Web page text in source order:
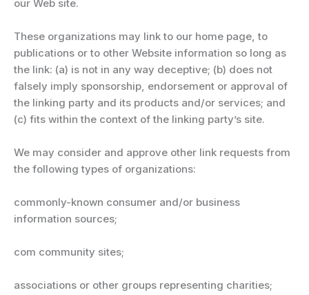
our Web site.
These organizations may link to our home page, to
publications or to other Website information so long as
the link: (a) is not in any way deceptive; (b) does not
falsely imply sponsorship, endorsement or approval of
the linking party and its products and/or services; and
(c) fits within the context of the linking party’s site.
We may consider and approve other link requests from
the following types of organizations:
commonly-known consumer and/or business
information sources;
com community sites;
associations or other groups representing charities;